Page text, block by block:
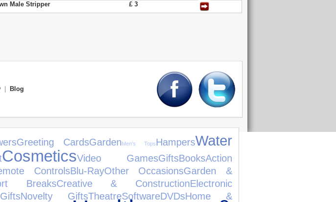
Male Stripper £ 3
Blog
Greeting CardsGardenMen's TopsHampersWater
CosmeticsVideo GamesGiftsBooksAction
ControlsBlu-RayOther OccasionsGarden &
BreaksCreative & ConstructionElectronic
Novelty GiftsTheatreSoftwareDVDsHome &